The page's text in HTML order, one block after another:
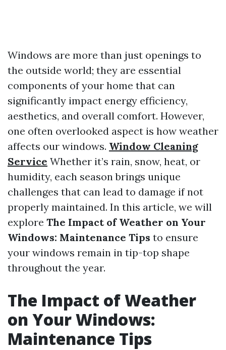
Windows are more than just openings to
the outside world; they are essential
components of your home that can
significantly impact energy efficiency,
aesthetics, and overall comfort. However,
one often overlooked aspect is how weather
affects our windows. Window Cleaning
Service Whether it’s rain, snow, heat, or
humidity, each season brings unique
challenges that can lead to damage if not
properly maintained. In this article, we will
explore The Impact of Weather on Your
Windows: Maintenance Tips to ensure
your windows remain in tip-top shape
throughout the year.
The Impact of Weather
on Your Windows:
Maintenance Tips